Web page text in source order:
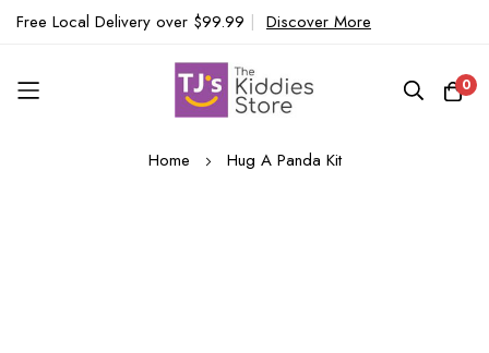
Free Local Delivery over $99.99 | Discover More
0
Home Hug A Panda Kit